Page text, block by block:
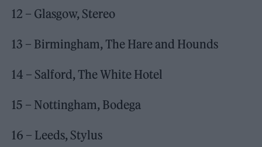
12 – Glasgow, Stereo
13 – Birmingham, The Hare and Hounds
14 – Salford, The White Hotel
15 – Nottingham, Bodega
16 – Leeds, Stylus